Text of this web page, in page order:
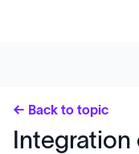
← Back to topic